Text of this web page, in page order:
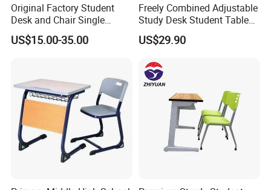
Package
We customize different packaging types with different
materials (wood, carton, etc.) according to different
product specifications. In case of saving volume, prevent
Original Factory Student
Desk and Chair Single
Classroom Furniture Table
School Furniture
US$15.00-35.00
Freely Combined Adjustable
Study Desk Student Table
Chair School Classroom
Furniture
US$29.90